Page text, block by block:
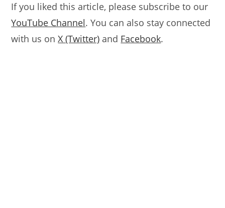
If you liked this article, please subscribe to our
YouTube Channel. You can also stay connected
with us onX (Twitter) and Facebook.